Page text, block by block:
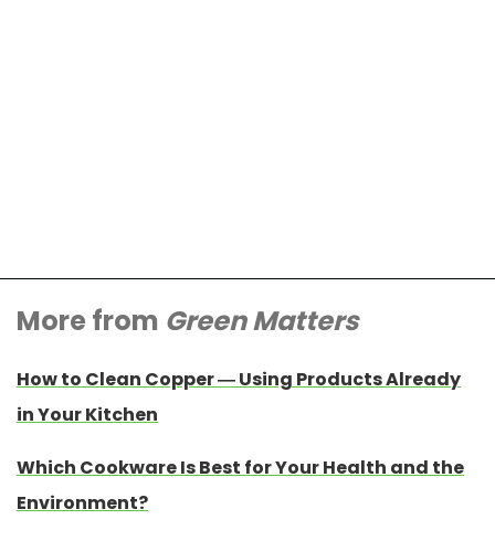
More from Green Matters
How to Clean Copper — Using Products Already
in Your Kitchen
Which Cookware Is Best for Your Health and the
Environment?